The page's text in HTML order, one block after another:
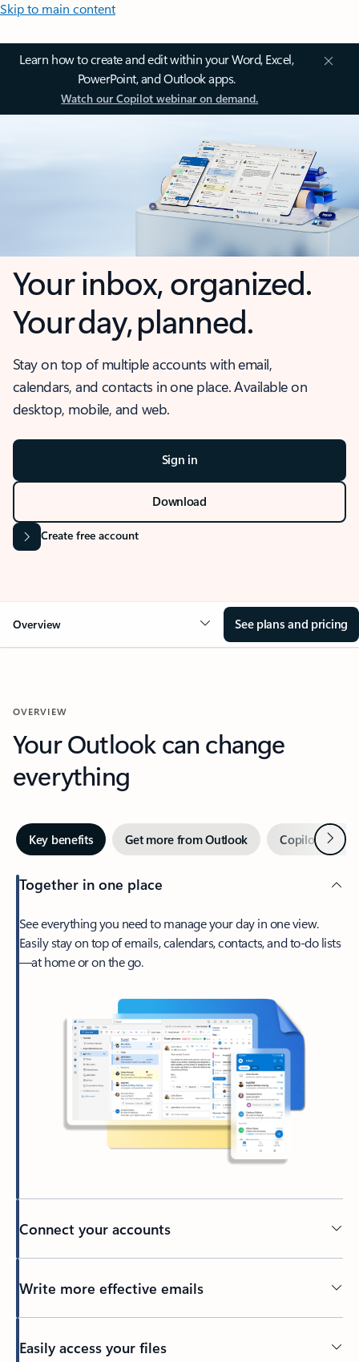
Skip to main content
Learn how to create and edit within your Word, Excel,
PowerPoint, and Outlook apps.
Watch our Copilot webinar on demand.
Your inbox, organized.
Your day, planned.
Stay on top of multiple accounts with email,
calendars, and contacts in one place. Available on
desktop, mobile, and web.
Sign in
Download
Create free account
Overview See plans and pricing
OVERVIEW
Your Outlook can change
everything
Key benefits Get more from Outlook Copilot inNext
Together in one place
See everything you need to manage your day in one view.
Easily stay on top of emails, calendars, contacts, and to-do lists
—at home or on the go.
Connect your accounts
Write more effective emails
Easily access your files